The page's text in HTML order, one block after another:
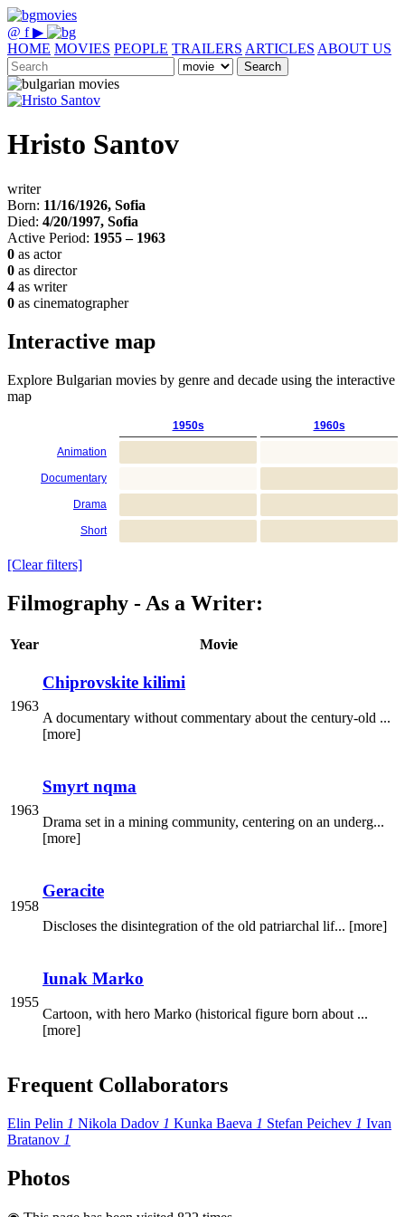
@ f ▶
HOME MOVIES PEOPLE TRAILERS ARTICLES ABOUT US
Search
Hristo Santov
writer
Born: 11/16/1926, Sofia
Died: 4/20/1997, Sofia
Active Period: 1955 – 1963
0 as actor
0 as director
4 as writer
0 as cinematographer
Interactive map
Explore Bulgarian movies by genre and decade using the interactive
map
1950s 1960s
Animation
Documentary
Drama
Short
[Clear filters]
Filmography - As a Writer:
Year Movie
1963
Chiprovskite kilimi
A documentary without commentary about the century-old ...
[more]
1963
Smyrt nqma
Drama set in a mining community, centering on an underg...
[more]
1958
Geracite
Discloses the disintegration of the old patriarchal lif... [more]
1955
Iunak Marko
Cartoon, with hero Marko (historical figure born about ...
[more]
Frequent Collaborators
Elin Pelin 1 Nikola Dadov 1 Kunka Baeva 1 Stefan Peichev 1 Ivan
Bratanov 1
Photos